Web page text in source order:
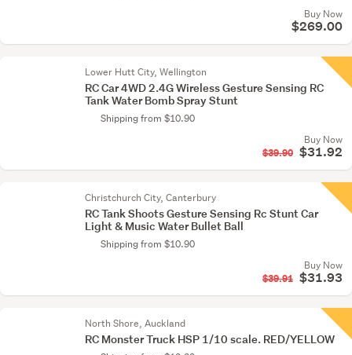
Buy Now
$269.00
Lower Hutt City, Wellington
RC Car 4WD 2.4G Wireless Gesture Sensing RC
Tank Water Bomb Spray Stunt
Shipping from $10.90
Buy Now
$39.90 $31.92
Christchurch City, Canterbury
RC Tank Shoots Gesture Sensing Rc Stunt Car
Light & Music Water Bullet Ball
Shipping from $10.90
Buy Now
$39.91 $31.93
North Shore, Auckland
RC Monster Truck HSP 1/10 scale. RED/YELLOW